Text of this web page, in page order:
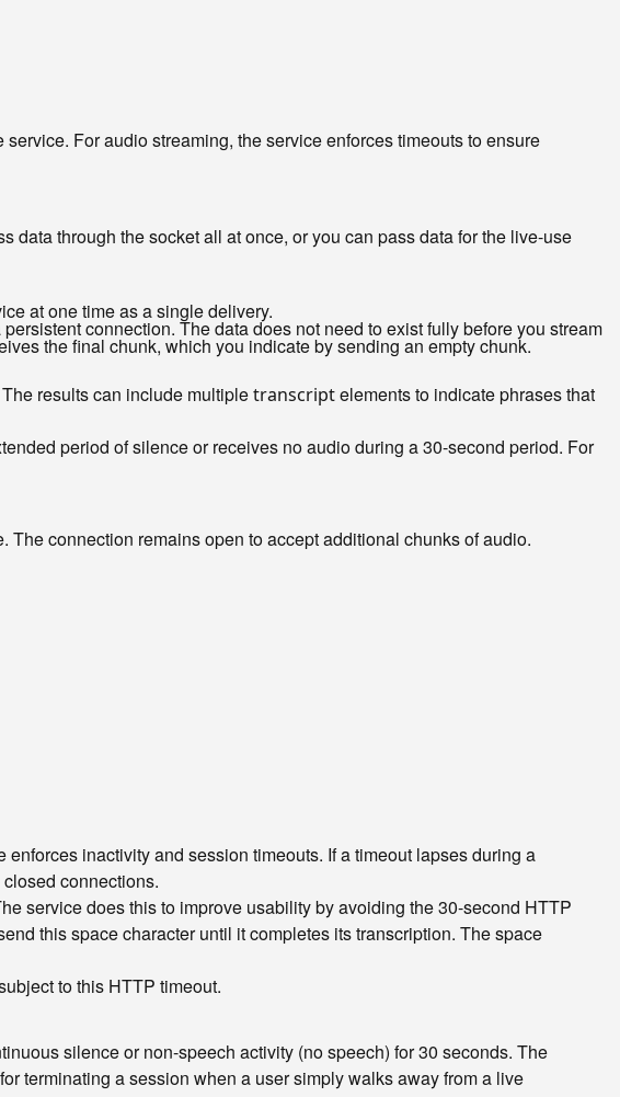
For audio streaming, the service enforces timeouts to ensure
through the socket all at once, or you can pass data for the live-use
at one time as a single delivery.
connection. The data does not need to exist fully before you stream
the final chunk, which you indicate by sending an empty chunk.
results can include multipletranscriptelements to indicate phrases that
period of silence or receives no audio during a 30-second period. For
The connection remains open to accept additional chunks of audio.
inactivity and session timeouts. If a timeout lapses during a
connections.
service does this to improve usability by avoiding the 30-second HTTP
this space character until it completes its transcription. The space
to this HTTP timeout.
silence or non-speech activity (no speech) for 30 seconds. The
terminating a session when a user simply walks away from a live